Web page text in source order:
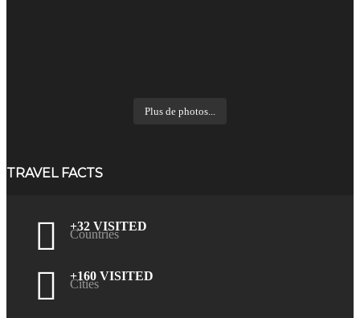
Plus de photos...
TRAVEL FACTS
+32 VISITED
Countries
+160 VISITED
Cities